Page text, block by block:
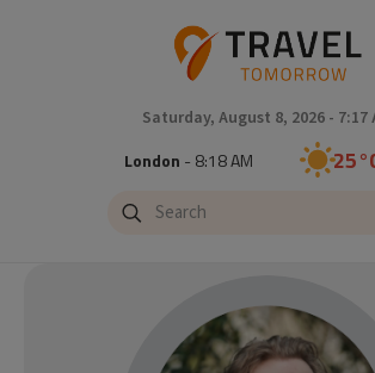
Saturday, August 8, 2026 - 7:17
London - 8:18 AM
Paris- 9:18 AM
Istanbul- 10:18 AM 32°C